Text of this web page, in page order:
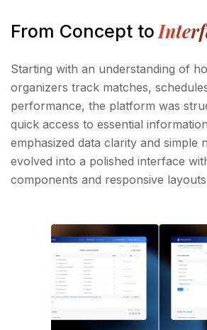
From Concept to
Starting with an understanding of
organizers track matches,
performance, the platform was
quick access to essential
emphasized data clarity and simple
evolved into a polished interface
components and responsive